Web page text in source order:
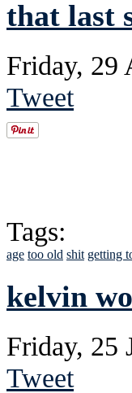
that last
Friday, 29
Tweet
Tags:
age too old shit getting
kelvin
Friday, 25
Tweet